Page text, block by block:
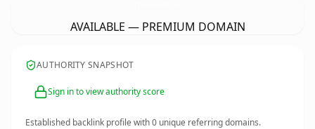
AVAILABLE — PREMIUM DOMAIN
AUTHORITY SNAPSHOT
Sign in to view authority score
Established backlink profile with0 unique referring domains.